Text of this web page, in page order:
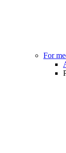
For